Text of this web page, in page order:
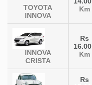
TOYOTA
INNOVA
Km
INNOVA
CRISTA
Rs
16.00
Km
Rs